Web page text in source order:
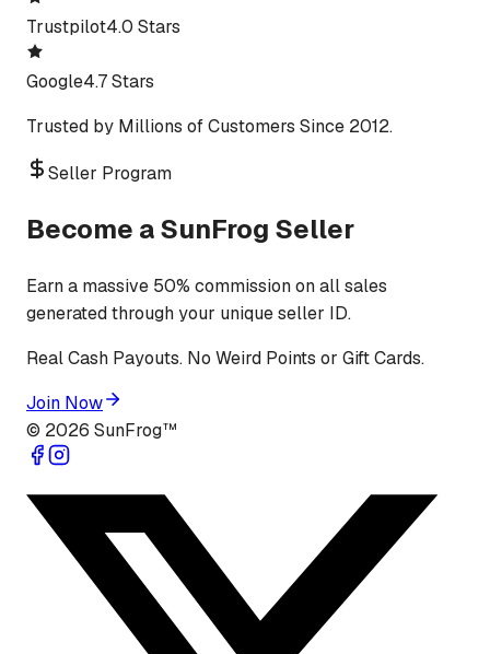
Trustpilot4.0 Stars
Google4.7 Stars
Trusted by Millions of Customers Since 2012.
Seller Program
Become a SunFrog Seller
Earn a massive 50% commission on all sales
generated through your unique seller ID.
Real Cash Payouts. No Weird Points or Gift Cards.
Join Now
© 2026 SunFrog™